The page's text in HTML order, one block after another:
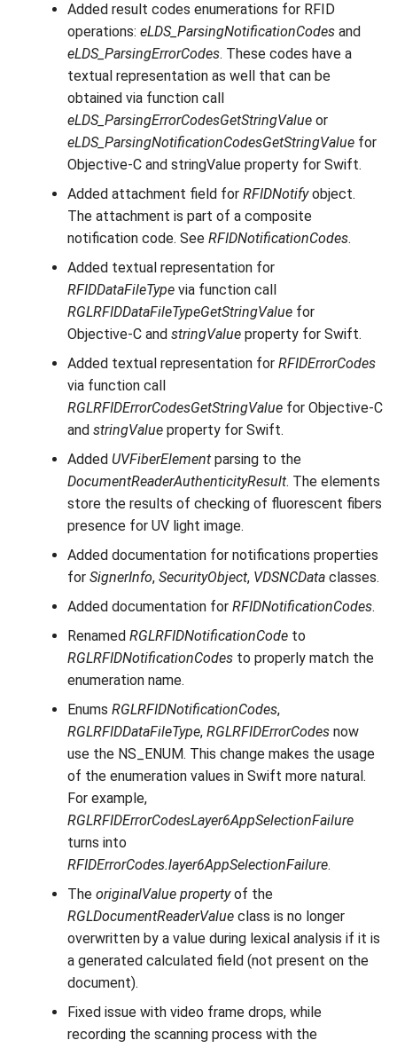
Added result codes enumerations for RFID
operations: eLDS_ParsingNotificationCodes and
eLDS_ParsingErrorCodes. These codes have a
textual representation as well that can be
obtained via function call
eLDS_ParsingErrorCodesGetStringValue or
eLDS_ParsingNotificationCodesGetStringValue for
Objective-C and stringValue property for Swift.
Added attachment field for RFIDNotifyobject.
The attachment is part of a composite
notification code. See RFIDNotificationCodes.
Added textual representation for
RFIDDataFileType via function call
RGLRFIDDataFileTypeGetStringValue for
Objective-C and stringValue property for Swift.
Added textual representation for RFIDErrorCodes
via function call
RGLRFIDErrorCodesGetStringValue for Objective-C
and stringValue property for Swift.
Added UVFiberElement parsing to the
DocumentReaderAuthenticityResult. The elements
store the results of checking of fluorescent fibers
presence for UV light image.
Added documentation for notifications properties
for SignerInfo, SecurityObject, VDSNCData classes.
Added documentation for RFIDNotificationCodes.
Renamed RGLRFIDNotificationCode to
RGLRFIDNotificationCodes to properly match the
enumeration name.
Enums RGLRFIDNotificationCodes,
RGLRFIDDataFileType, RGLRFIDErrorCodes now
use the NS_ENUM. This change makes the usage
of the enumeration values in Swift more natural.
For example,
RGLRFIDErrorCodesLayer6AppSelectionFailure
turns into
RFIDErrorCodes.layer6AppSelectionFailure.
The originalValue propertyof the
RGLDocumentReaderValue class is no longer
overwritten by a value during lexical analysis if it is
a generated calculated field (not present on the
document).
Fixed issue with video frame drops, while
recording the scanning process with the